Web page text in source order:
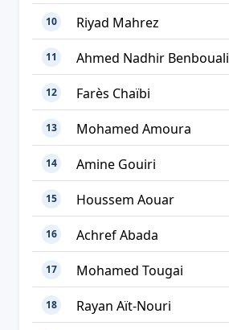
10 Riyad Mahrez
11 Ahmed Nadhir Benbouali
12 Farès Chaïbi
13 Mohamed Amoura
14 Amine Gouiri
15 Houssem Aouar
16 Achref Abada
17 Mohamed Tougai
18 Rayan Aït-Nouri